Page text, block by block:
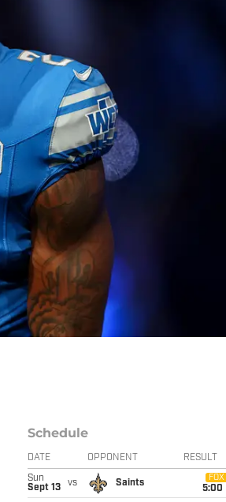
Schedule
DATE OPPONENT RESULT
Sun
Sept 13
vs Saints
FOX
5:00